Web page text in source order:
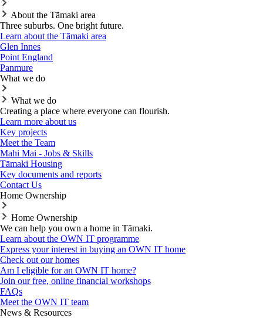
About the Tāmaki area
Three suburbs. One bright future.
Learn about the Tāmaki area
Glen Innes
Point England
Panmure
What we do
What we do
Creating a place where everyone can flourish.
Learn more about us
Key projects
Meet the Team
Mahi Mai - Jobs & Skills
Tāmaki Housing
Key documents and reports
Contact Us
Home Ownership
Home Ownership
We can help you own a home in Tāmaki.
Learn about the OWN IT programme
Express your interest in buying an OWN IT home
Check out our homes
Am I eligible for an OWN IT home?
Join our free, online financial workshops
FAQs
Meet the OWN IT team
News & Resources